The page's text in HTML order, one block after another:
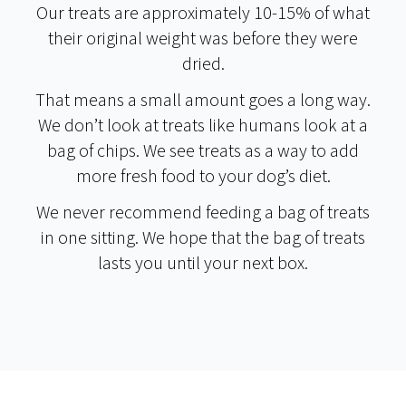
Our treats are approximately 10-15% of what
their original weight was before they were
dried.
That means a small amount goes a long way.
We don’t look at treats like humans look at a
bag of chips. We see treats as a way to add
more fresh food to your dog’s diet.
We never recommend feeding a bag of treats
in one sitting. We hope that the bag of treats
lasts you until your next box.